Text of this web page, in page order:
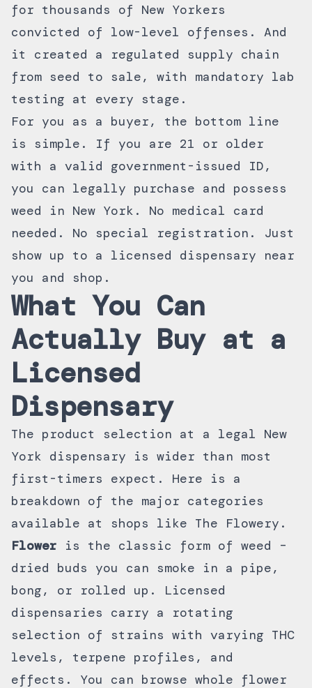
for thousands of New Yorkers
convicted of low-level offenses. And
it created a regulated supply chain
from seed to sale, with mandatory lab
testing at every stage.
For you as a buyer, the bottom line
is simple. If you are 21 or older
with a valid government-issued ID,
you can legally purchase and possess
weed in New York. No medical card
needed. No special registration. Just
show up to a licensed dispensary near
you and shop.
What You Can
Actually Buy at a
Licensed
Dispensary
The product selection at a legal New
York dispensary is wider than most
first-timers expect. Here is a
breakdown of the major categories
available at shops like The Flowery.
Flower is the classic form of weed –
dried buds you can smoke in a pipe,
bong, or rolled up. Licensed
dispensaries carry a rotating
selection of strains with varying THC
levels, terpene profiles, and
effects. You can browse whole flower